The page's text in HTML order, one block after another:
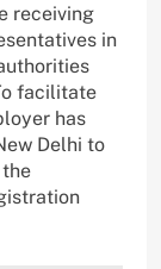
receiving
in
facilitate
has
Delhi to